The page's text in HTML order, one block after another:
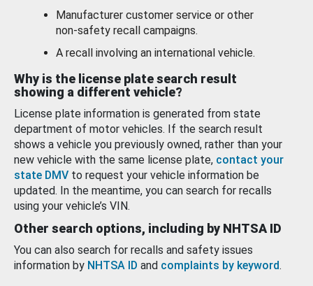
Manufacturer customer service or other
non-safety recall campaigns.
A recall involving an international vehicle.
Why is the license plate search result
showing a different vehicle?
License plate information is generated from state
department of motor vehicles. If the search result
shows a vehicle you previously owned, rather than your
new vehicle with the same license plate, contact your
state DMV to request your vehicle information be
updated. In the meantime, you can search for recalls
using your vehicle’s VIN.
Other search options, including by NHTSA ID
You can also search for recalls and safety issues
information by NHTSA ID and complaints by keyword.